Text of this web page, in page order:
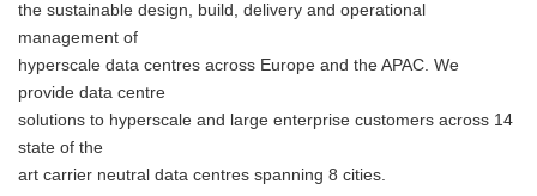
the sustainable design, build, delivery and operational
management of
hyperscale data centres across Europe and the APAC. We
provide data centre
solutions to hyperscale and large enterprise customers across 14
state of the
art carrier neutral data centres spanning 8 cities.